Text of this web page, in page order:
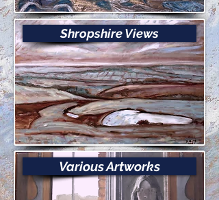
Shropshire Views
Various Artworks